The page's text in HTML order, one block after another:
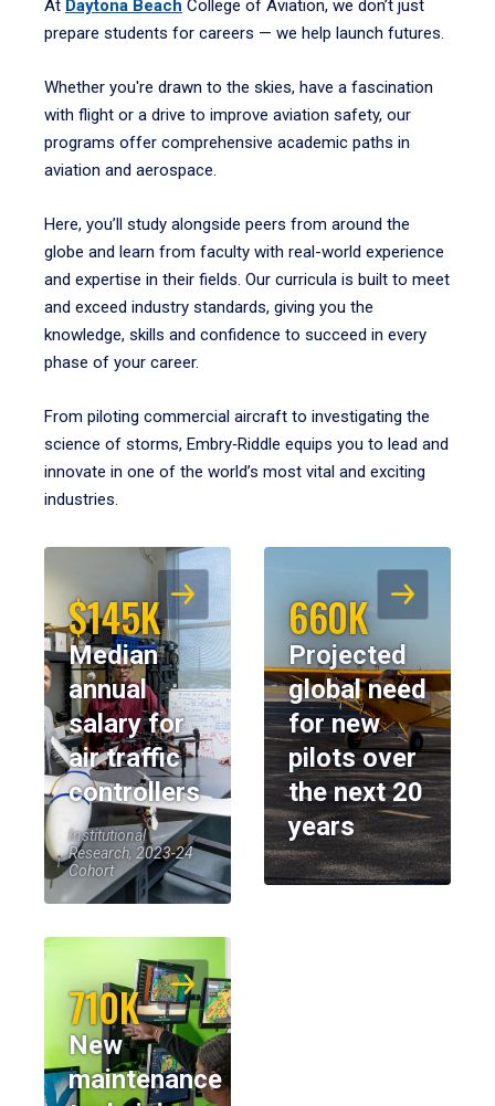
At Daytona Beach College of Aviation, we don’t just
prepare students for careers — we help launch futures.
Whether you're drawn to the skies, have a fascination
with flight or a drive to improve aviation safety, our
programs offer comprehensive academic paths in
aviation and aerospace.
Here, you’ll study alongside peers from around the
globe and learn from faculty with real-world experience
and expertise in their fields. Our curricula is built to meet
and exceed industry standards, giving you the
knowledge, skills and confidence to succeed in every
phase of your career.
From piloting commercial aircraft to investigating the
science of storms, Embry‑Riddle equips you to lead and
innovate in one of the world’s most vital and exciting
industries.
$145K
Median
annual
salary for
air traffic
controllers
Institutional
Research, 2023-24
Cohort
660K
Projected
global need
for new
pilots over
the next 20
years
710K
New
maintenance